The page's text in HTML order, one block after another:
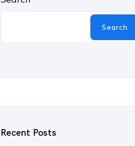
Search
Recent Posts